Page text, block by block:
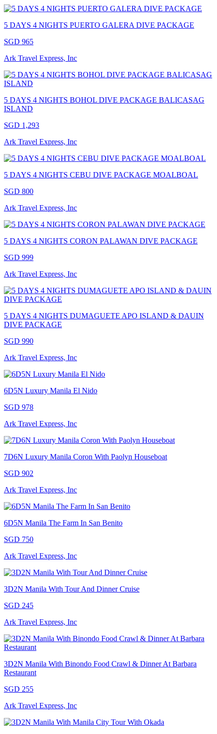
5 DAYS 4 NIGHTS PUERTO GALERA DIVE PACKAGE
SGD 965
Ark Travel Express, Inc
5 DAYS 4 NIGHTS BOHOL DIVE PACKAGE BALICASAG
ISLAND
SGD 1,293
Ark Travel Express, Inc
5 DAYS 4 NIGHTS CEBU DIVE PACKAGE MOALBOAL
SGD 800
Ark Travel Express, Inc
5 DAYS 4 NIGHTS CORON PALAWAN DIVE PACKAGE
SGD 999
Ark Travel Express, Inc
5 DAYS 4 NIGHTS DUMAGUETE APO ISLAND & DAUIN
DIVE PACKAGE
SGD 990
Ark Travel Express, Inc
6D5N Luxury Manila El Nido
SGD 978
Ark Travel Express, Inc
7D6N Luxury Manila Coron With Paolyn Houseboat
SGD 902
Ark Travel Express, Inc
6D5N Manila The Farm In San Benito
SGD 750
Ark Travel Express, Inc
3D2N Manila With Tour And Dinner Cruise
SGD 245
Ark Travel Express, Inc
3D2N Manila With Binondo Food Crawl & Dinner At Barbara
Restaurant
SGD 255
Ark Travel Express, Inc